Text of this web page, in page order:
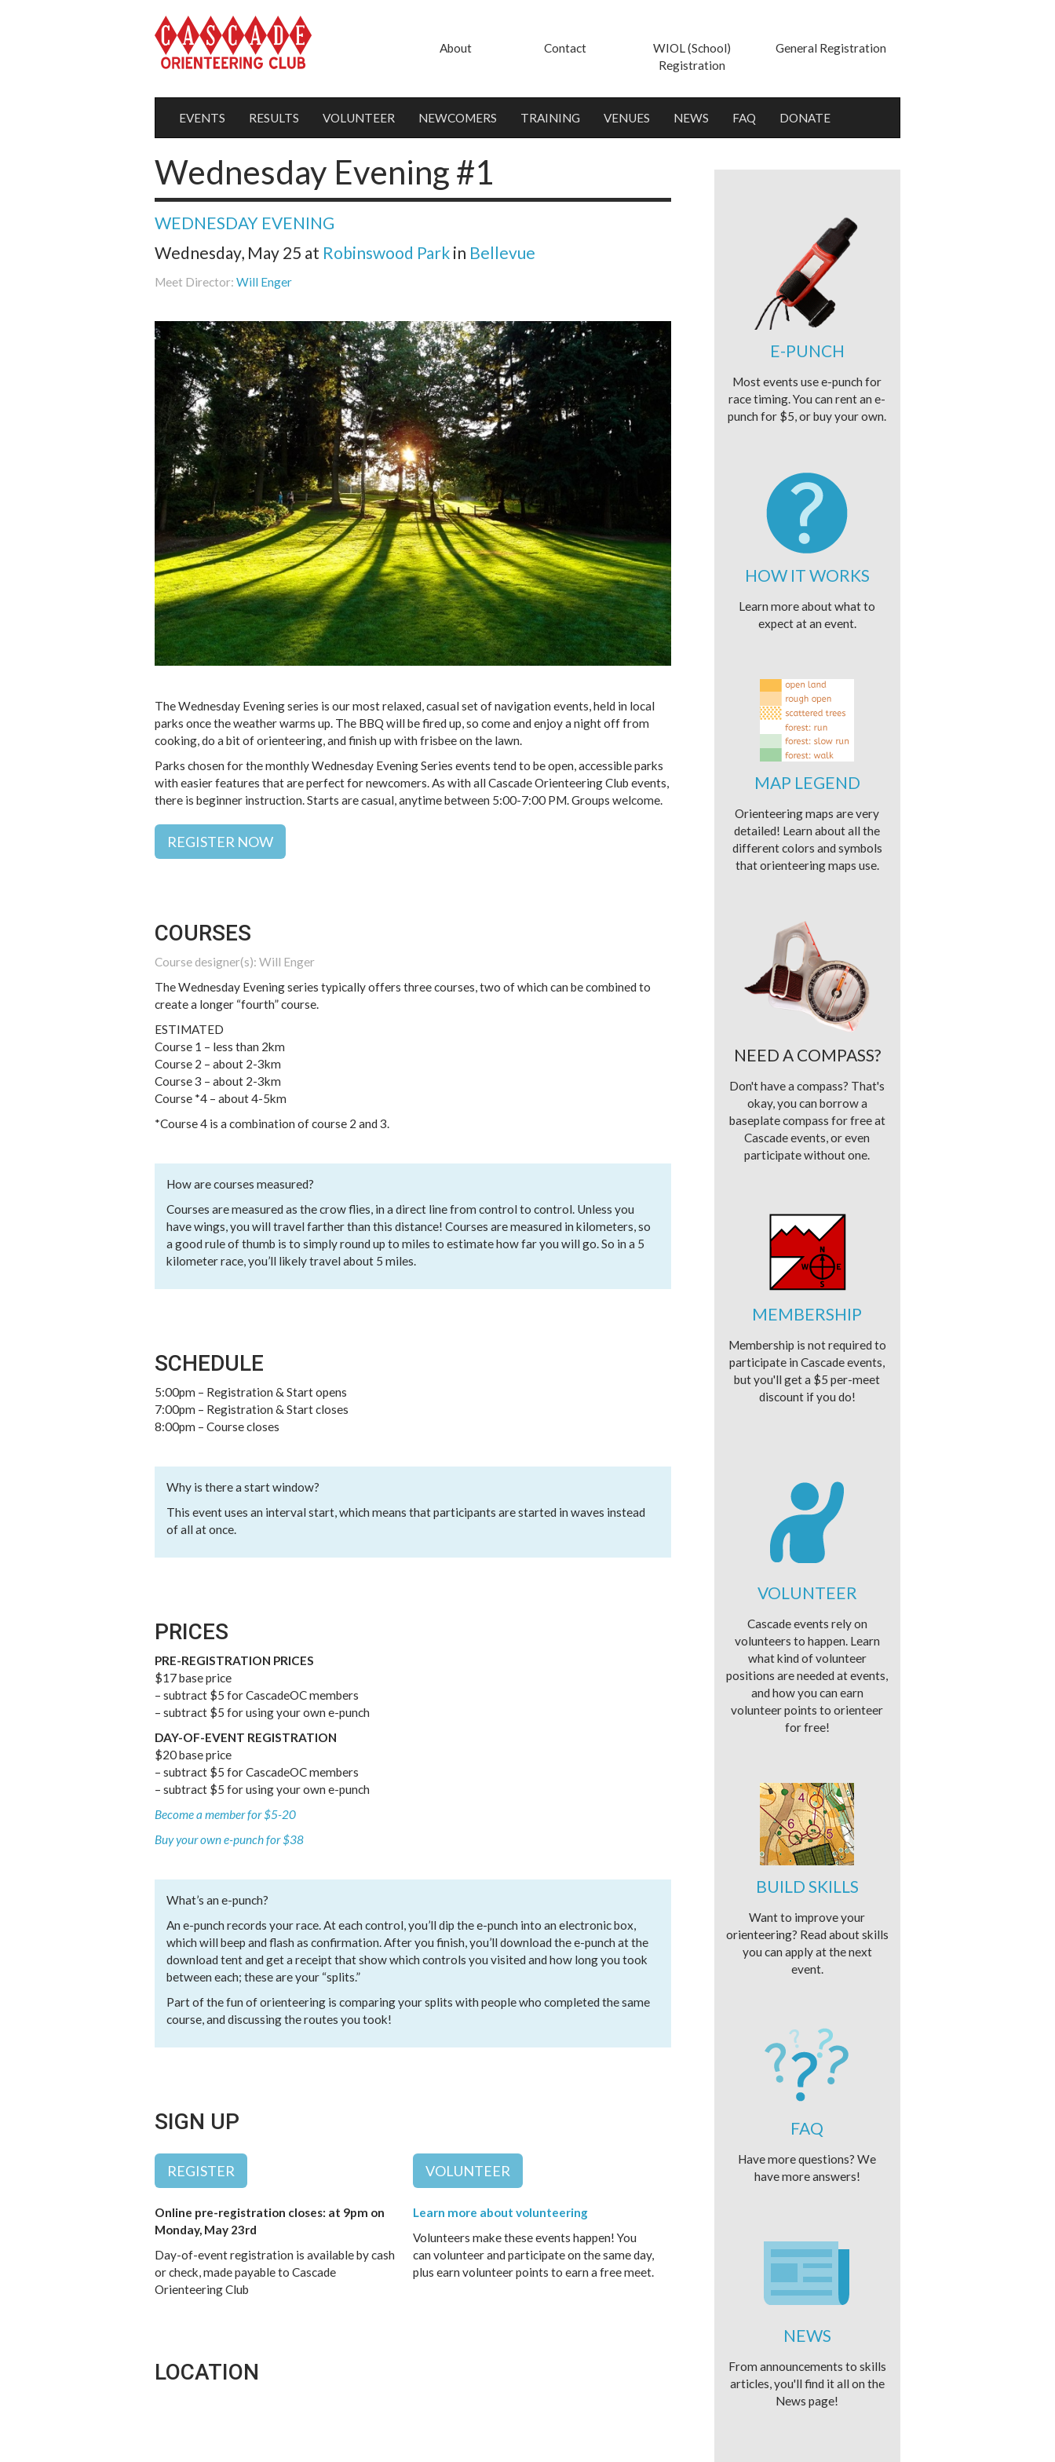
About Contact
WIOL (School)
Registration
General Registration
EVENTS RESULTS VOLUNTEER NEWCOMERS TRAINING VENUES NEWS FAQ DONATE
Wednesday Evening #1
WEDNESDAY EVENING
Wednesday, May 25 at Robinswood Park in Bellevue
Meet Director: Will Enger
The Wednesday Evening series is our most relaxed, casual set of navigation events, held in local
parks once the weather warms up. The BBQ will be fired up, so come and enjoy a night off from
cooking, do a bit of orienteering, and finish up with frisbee on the lawn.
Parks chosen for the monthly Wednesday Evening Series events tend to be open, accessible parks
with easier features that are perfect for newcomers. As with all Cascade Orienteering Club events,
there is beginner instruction. Starts are casual, anytime between 5:00-7:00 PM. Groups welcome.
REGISTER NOW
COURSES
Course designer(s): Will Enger
The Wednesday Evening series typically offers three courses, two of which can be combined to
create a longer “fourth” course.
ESTIMATED
Course 1 – less than 2km
Course 2 – about 2-3km
Course 3 – about 2-3km
Course *4 – about 4-5km
*Course 4 is a combination of course 2 and 3.
How are courses measured?
Courses are measured as the crow flies, in a direct line from control to control. Unless you
have wings, you will travel farther than this distance! Courses are measured in kilometers, so
a good rule of thumb is to simply round up to miles to estimate how far you will go. So in a 5
kilometer race, you’ll likely travel about 5 miles.
SCHEDULE
5:00pm – Registration & Start opens
7:00pm – Registration & Start closes
8:00pm – Course closes
Why is there a start window?
This event uses an interval start, which means that participants are started in waves instead
of all at once.
PRICES
PRE-REGISTRATION PRICES
$17 base price
– subtract $5 for CascadeOC members
– subtract $5 for using your own e-punch
DAY-OF-EVENT REGISTRATION
$20 base price
– subtract $5 for CascadeOC members
– subtract $5 for using your own e-punch
Become a member for $5-20
Buy your own e-punch for $38
What’s an e-punch?
An e-punch records your race. At each control, you’ll dip the e-punch into an electronic box,
which will beep and flash as confirmation. After you finish, you’ll download the e-punch at the
download tent and get a receipt that show which controls you visited and how long you took
between each; these are your “splits.”
Part of the fun of orienteering is comparing your splits with people who completed the same
course, and discussing the routes you took!
SIGN UP
REGISTER
Online pre-registration closes: at 9pm on
Monday, May 23rd
Day-of-event registration is available by cash
or check, made payable to Cascade
Orienteering Club
VOLUNTEER
Learn more about volunteering
Volunteers make these events happen! You
can volunteer and participate on the same day,
plus earn volunteer points to earn a free meet.
LOCATION
E-PUNCH
Most events use e-punch for
race timing. You can rent an e-
punch for $5, or buy your own.
HOW IT WORKS
Learn more about what to
expect at an event.
MAP LEGEND
Orienteering maps are very
detailed! Learn about all the
different colors and symbols
that orienteering maps use.
NEED A COMPASS?
Don't have a compass? That's
okay, you can borrow a
baseplate compass for free at
Cascade events, or even
participate without one.
MEMBERSHIP
Membership is not required to
participate in Cascade events,
but you'll get a $5 per-meet
discount if you do!
VOLUNTEER
Cascade events rely on
volunteers to happen. Learn
what kind of volunteer
positions are needed at events,
and how you can earn
volunteer points to orienteer
for free!
BUILD SKILLS
Want to improve your
orienteering? Read about skills
you can apply at the next
event.
FAQ
Have more questions? We
have more answers!
NEWS
From announcements to skills
articles, you'll find it all on the
News page!